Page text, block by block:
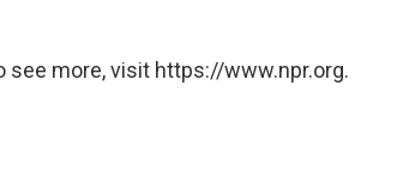
see more, visit https://www.npr.org.